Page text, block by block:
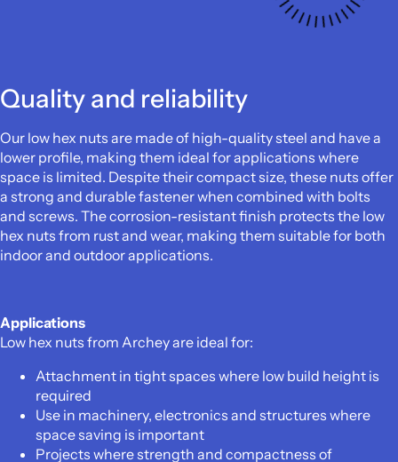
Quality and reliability
Our low hex nuts are made of high-quality steel and have a
lower profile, making them ideal for applications where
space is limited. Despite their compact size, these nuts offer
a strong and durable fastener when combined with bolts
and screws. The corrosion-resistant finish protects the low
hex nuts from rust and wear, making them suitable for both
indoor and outdoor applications.
Applications
Low hex nuts from Archey are ideal for:
Attachment in tight spaces where low build height is
required
Use in machinery, electronics and structures where
space saving is important
Projects where strength and compactness of